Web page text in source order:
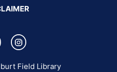
(opens in a new tab)
Field Library